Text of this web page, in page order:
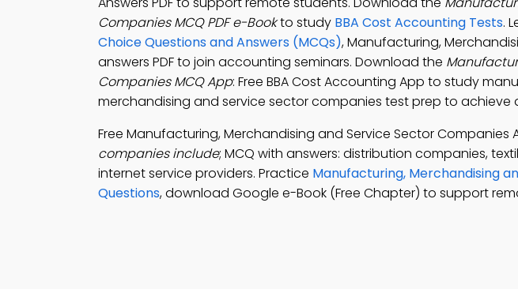
Companies MCQ PDF e-Bookto study BBA Cost Accounting Tests.
Choice Questions and Answers (MCQs), Manufacturing,
answers PDF to join accounting seminars. Download the
Companies MCQ App: Free BBA Cost Accounting App to study
merchandising and service sector companies test prep to achieve
Free Manufacturing, Merchandising and Service Sector Companies
companies include; MCQ with answers: distribution companies,
internet service providers. Practice Manufacturing, Merchandising
Questions, download Google e-Book (Free Chapter) to support